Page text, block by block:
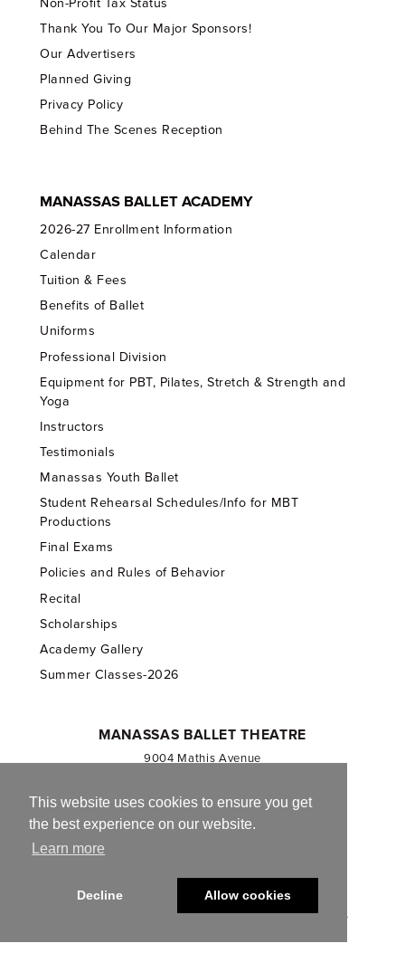
This website uses cookies to ensure you get
the best experience on our website.
Learn more
Decline Allow cookies
Thank You To Our Major Sponsors!
Our Advertisers
Planned Giving
Privacy Policy
Behind The Scenes Reception
MANASSAS BALLET ACADEMY
2026-27 Enrollment Information
Calendar
Tuition & Fees
Benefits of Ballet
Uniforms
Professional Division
Equipment for PBT, Pilates, Stretch & Strength and
Yoga
Instructors
Testimonials
Manassas Youth Ballet
Student Rehearsal Schedules/Info for MBT
Productions
Final Exams
Policies and Rules of Behavior
Recital
Scholarships
Academy Gallery
Summer Classes-2026
MANASSAS BALLET THEATRE
9004 Mathis Avenue
703.257.1811
Registered 501(c)(3). EIN: 54-1244590
© 2013-2026 Manassas Ballet Theatre. All Rights Reserved.